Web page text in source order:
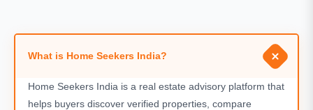
What is Home Seekers India?
Home Seekers India is a real estate advisory platform that
helps buyers discover verified properties, compare